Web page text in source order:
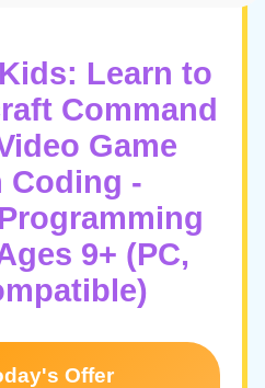
Learn to
Command
Game
Coding -
9+ (PC,
Offer